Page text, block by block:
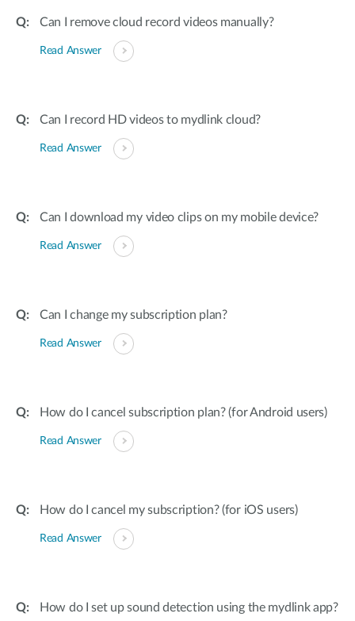
Can I remove cloud record videos manually?
Read Answer
Can I record HD videos to mydlink cloud?
Read Answer
Can I download my video clips on my mobile device?
Read Answer
Can I change my subscription plan?
Read Answer
How do I cancel subscription plan? (for Android users)
Read Answer
How do I cancel my subscription? (for iOS users)
Read Answer
How do I set up sound detection using the mydlink app?